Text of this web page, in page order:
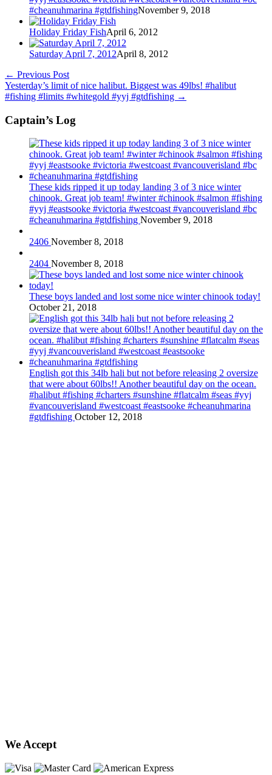
#cheanuhmarina #gtdfishingNovember 9, 2018
Holiday Friday FishApril 6, 2012
Saturday April 7, 2012April 8, 2012
← Previous Post
Yesterday’s limit of nice halibut. Biggest was 49lbs! #halibut
#fishing #limits #whitegold #yyj #gtdfishing →
Captain’s Log
These kids ripped it up today landing 3 of 3 nice winter
chinook. Great job team! #winter #chinook #salmon #fishing
#yyj #eastsooke #victoria #westcoast #vancouverisland #bc
#cheanuhmarina #gtdfishing November 9, 2018
2406 November 8, 2018
2404 November 8, 2018
These boys landed and lost some nice winter chinook today!
October 21, 2018
English got this 34lb hali but not before releasing 2 oversize
that were about 60lbs!! Another beautiful day on the ocean.
#halibut #fishing #charters #sunshine #flatcalm #seas #yyj
#vancouverisland #westcoast #eastsooke #cheanuhmarina
#gtdfishing October 12, 2018
We Accept